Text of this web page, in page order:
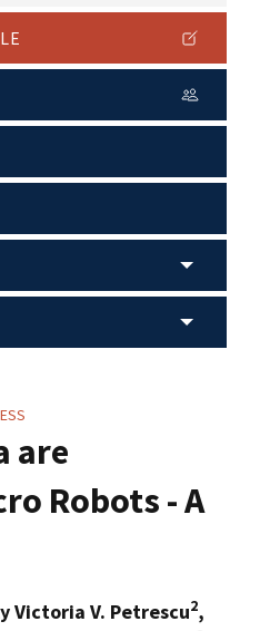
are
Robots - A
Victoria V. Petrescu2,